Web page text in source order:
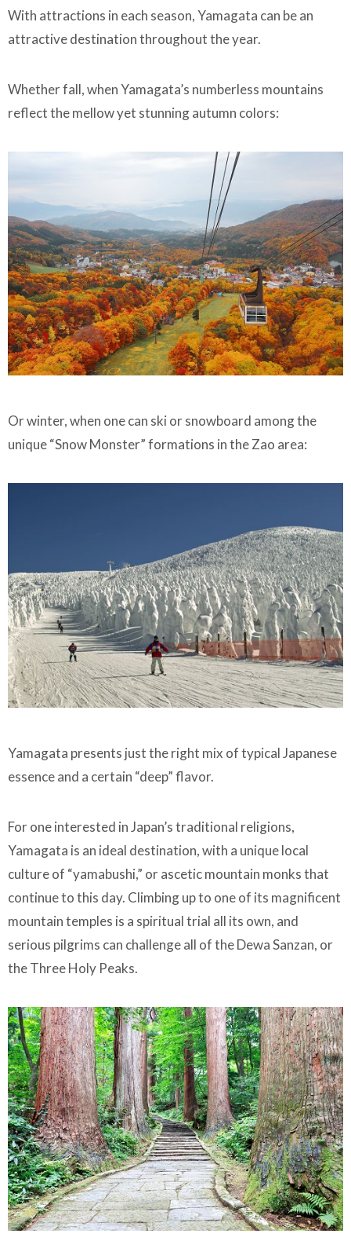
With attractions in each season, Yamagata can be an
attractive destination throughout the year.
Whether fall, when Yamagata’s numberless mountains
reflect the mellow yet stunning autumn colors:
Or winter, when one can ski or snowboard among the
unique “Snow Monster” formations in the Zao area:
Yamagata presents just the right mix of typical Japanese
essence and a certain “deep” flavor.
For one interested in Japan’s traditional religions,
Yamagata is an ideal destination, with a unique local
culture of “yamabushi,” or ascetic mountain monks that
continue to this day. Climbing up to one of its magnificent
mountain temples is a spiritual trial all its own, and
serious pilgrims can challenge all of the Dewa Sanzan, or
the Three Holy Peaks.